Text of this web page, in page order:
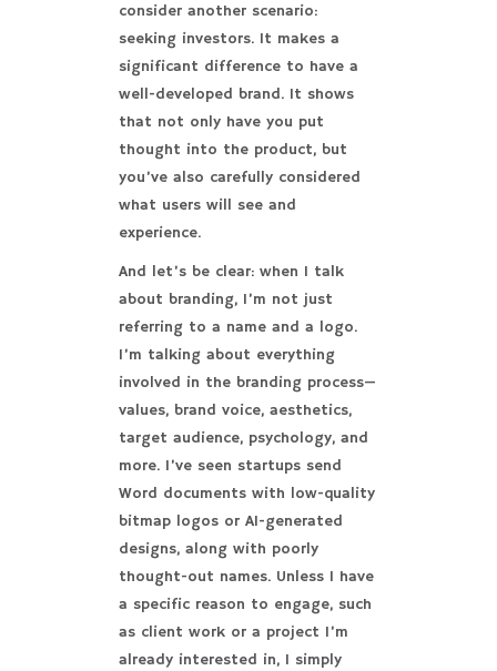
consider another scenario:
seeking investors. It makes a
significant difference to have a
well-developed brand. It shows
that not only have you put
thought into the product, but
you’ve also carefully considered
what users will see and
experience.
And let’s be clear: when I talk
about branding, I’m not just
referring to a name and a logo.
I’m talking about everything
involved in the branding process—
values, brand voice, aesthetics,
target audience, psychology, and
more. I’ve seen startups send
Word documents with low-quality
bitmap logos or AI-generated
designs, along with poorly
thought-out names. Unless I have
a specific reason to engage, such
as client work or a project I’m
already interested in, I simply